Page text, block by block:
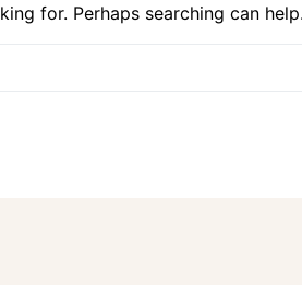
for. Perhaps searching can help.